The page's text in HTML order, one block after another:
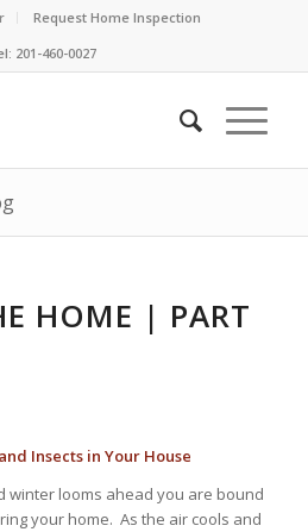
Request Home Inspection
201-460-0027
HOME | PART
Insects in Your House
winter looms ahead you are bound
your home. As the air cools and